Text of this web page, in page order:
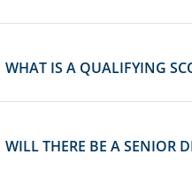
WHAT IS A QUALIFYING
WILL THERE BE A SENIOR